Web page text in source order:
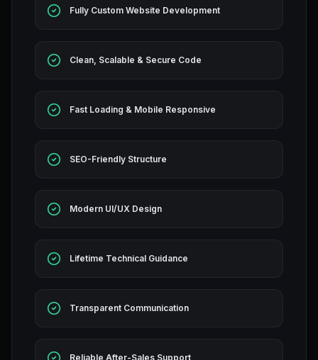
Fully Custom Website Development
Clean, Scalable & Secure Code
Fast Loading & Mobile Responsive
SEO-Friendly Structure
Modern UI/UX Design
Lifetime Technical Guidance
Transparent Communication
Reliable After-Sales Support